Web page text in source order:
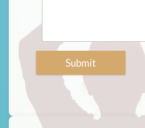
Submit